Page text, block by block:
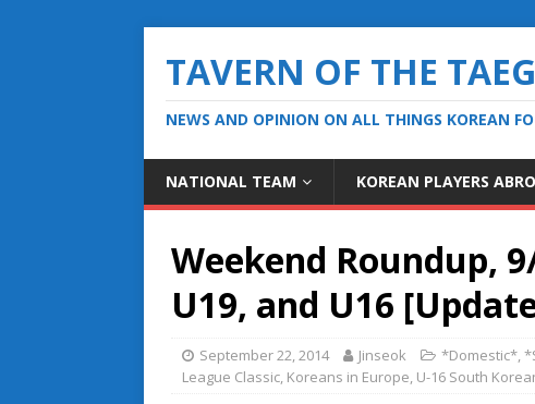
TAVERN OF THE
NEWS AND OPINION ON ALL THINGS KOREAN
NATIONAL TEAM KOREAN PLAYERS
Weekend Roundup,
U19, and U16
September 22, 2014 Jinseok *Domestic*,
League Classic, Koreans in Europe, U-16 South